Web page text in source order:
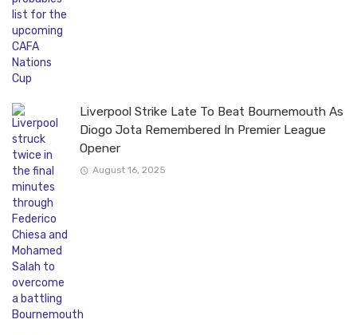
Liverpool Strike Late To Beat Bournemouth As
Diogo Jota Remembered In Premier League
Opener
August 16, 2025